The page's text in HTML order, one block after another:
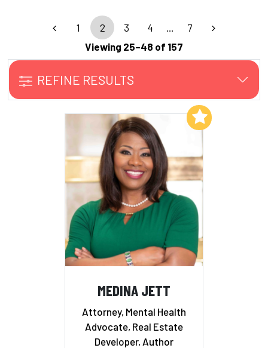
1 2 3 4
7
Viewing 25–48 of 157
REFINE RESULTS
MEDINA JETT
Attorney, Mental Health
Advocate, Real Estate
Developer, Author
Add to My List